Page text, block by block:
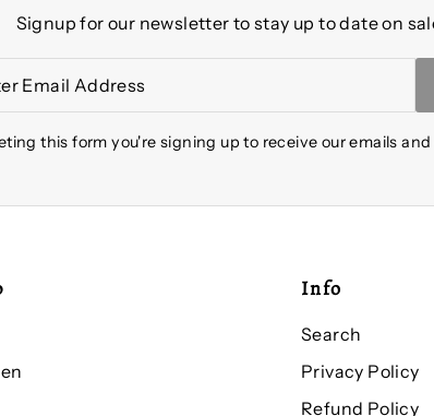
Signup for our newsletter to stay up to date on
this form you're signing up to receive our emails
Info
Search
Privacy Policy
Refund Policy